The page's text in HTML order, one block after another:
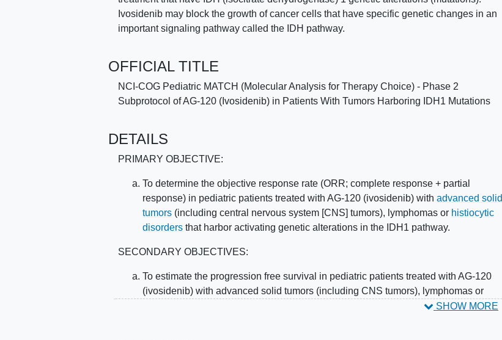
Ivosidenib may block the growth of cancer cells that have specific genetic changes in an
important signaling pathway called the IDH pathway.
OFFICIAL TITLE
NCI-COG Pediatric MATCH (Molecular Analysis for Therapy Choice) - Phase 2
Subprotocol of AG-120 (Ivosidenib) in Patients With Tumors Harboring IDH1 Mutations
DETAILS
PRIMARY OBJECTIVE:
To determine the objective response rate (ORR; complete response + partial
response) in pediatric patients treated with AG-120 (ivosidenib) withadvanced solid
tumors (including central nervous system [CNS] tumors), lymphomas or histiocytic
disorders that harbor activating genetic alterations in the IDH1 pathway.
SECONDARY OBJECTIVES:
To estimate the progression free survival in pediatric patients treated with AG-120
(ivosidenib) with advanced solid tumors (including CNS tumors), lymphomas or
histiocytic disorders that harbor activating genetic alterations in the IDH1 pathway.
SHOW MORE